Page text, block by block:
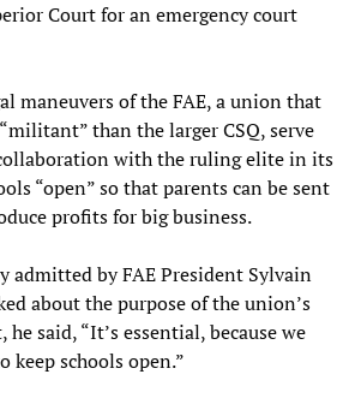
Court for an emergency court
maneuvers of the FAE, a union that
than the larger CSQ, serve
with the ruling elite in its
“open” so that parents can be sent
profits for big business.
admitted by FAE President Sylvain
about the purpose of the union’s
said, “It’s essential, because we
schools open.”